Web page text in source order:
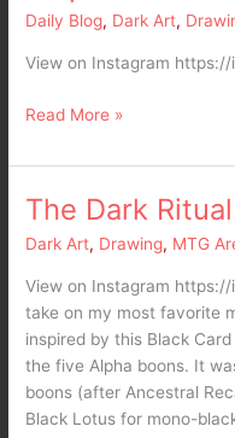
Daily Blog, Dark Art,
View on Instagram
as
as
metal
i
care…
i
am
TrapJaw!
Read More »
The Dark
Dark Art, Drawing, MTG
View on Instagram
take on my most favorite
inspired by this Black
the five Alpha boons. It
boons (after Ancestral
Black Lotus for mono-
The